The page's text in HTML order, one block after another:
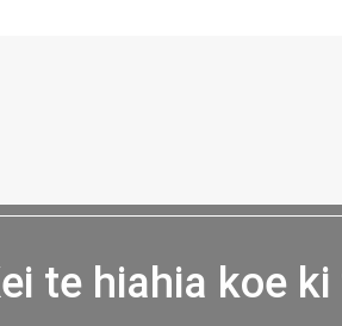
te hiahia koe